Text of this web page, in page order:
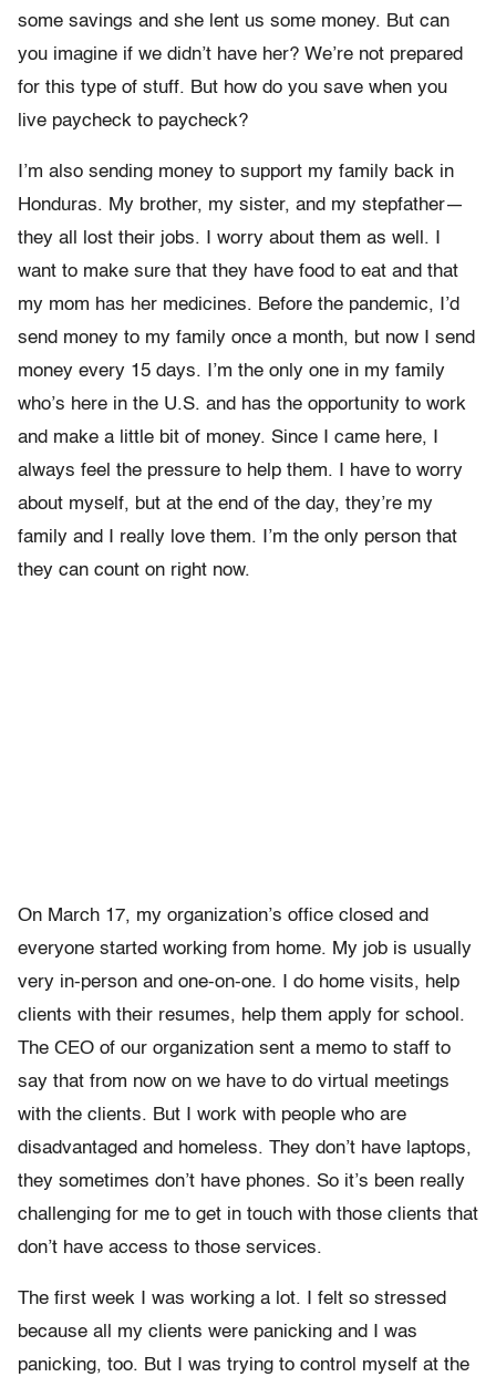
some savings and she lent us some money. But can
you imagine if we didn’t have her? We’re not prepared
for this type of stuff. But how do you save when you
live paycheck to paycheck?
I’m also sending money to support my family back in
Honduras. My brother, my sister, and my stepfather—
they all lost their jobs. I worry about them as well. I
want to make sure that they have food to eat and that
my mom has her medicines. Before the pandemic, I’d
send money to my family once a month, but now I send
money every 15 days. I’m the only one in my family
who’s here in the U.S. and has the opportunity to work
and make a little bit of money. Since I came here, I
always feel the pressure to help them. I have to worry
about myself, but at the end of the day, they’re my
family and I really love them. I’m the only person that
they can count on right now.
On March 17, my organization’s office closed and
everyone started working from home. My job is usually
very in-person and one-on-one. I do home visits, help
clients with their resumes, help them apply for school.
The CEO of our organization sent a memo to staff to
say that from now on we have to do virtual meetings
with the clients. But I work with people who are
disadvantaged and homeless. They don’t have laptops,
they sometimes don’t have phones. So it’s been really
challenging for me to get in touch with those clients that
don’t have access to those services.
The first week I was working a lot. I felt so stressed
because all my clients were panicking and I was
panicking, too. But I was trying to control myself at the